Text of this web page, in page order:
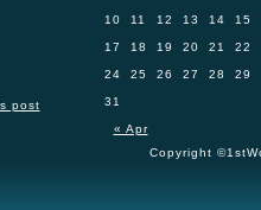
post
« Apr
10 11 12 13 14 15
17 18 19 20 21 22
24 25 26 27 28 29
31
Copyright